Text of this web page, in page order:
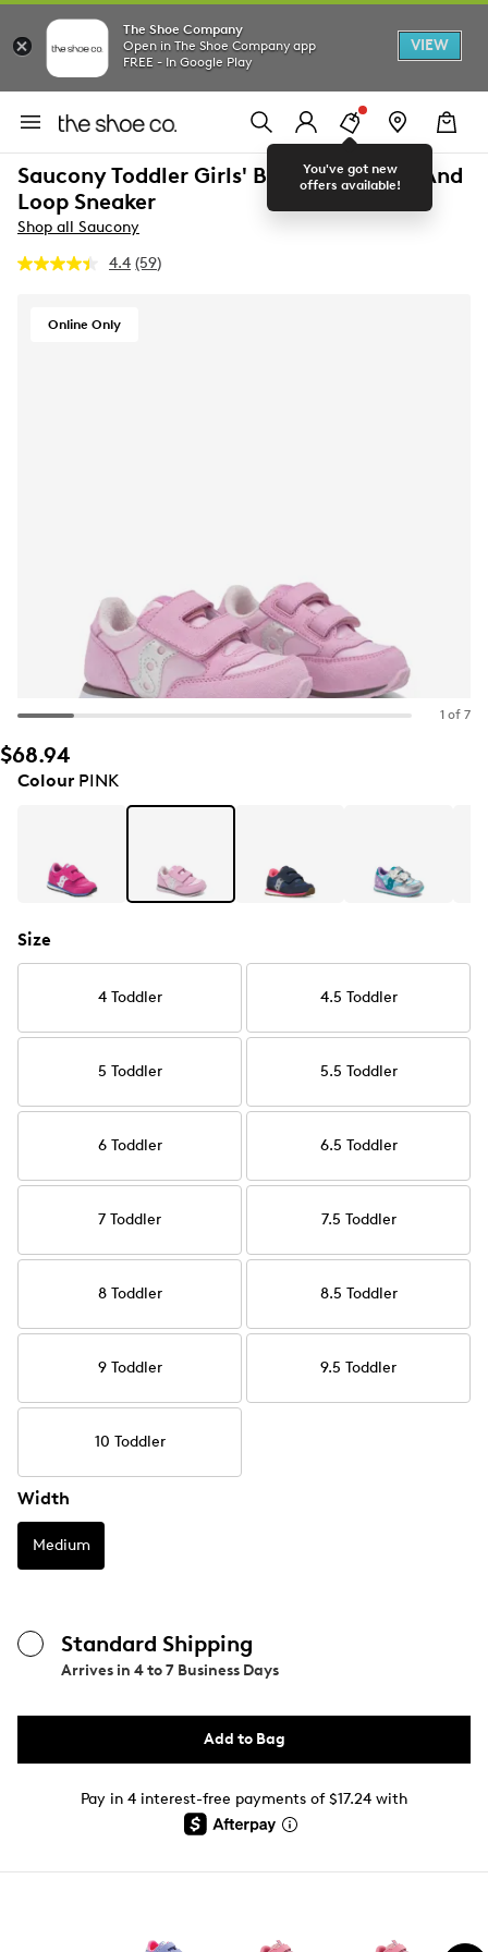
The Shoe Company
Open in The Shoe Company app
FREE - In Google Play
VIEW
You've got new
offers available!
Saucony Toddler Girls' Baby Jazz Hook And
Loop Sneaker
Shop all Saucony
4.4 Read
(59)
Online Only
1 of 7
$68.94
ColourPINK
Size
4 Toddler 4.5 Toddler
5 Toddler 5.5 Toddler
6 Toddler 6.5 Toddler
7 Toddler 7.5 Toddler
8 Toddler 8.5 Toddler
9 Toddler 9.5 Toddler
10 Toddler
Width
Medium
Standard Shipping
Arrives in 4 to 7 Business Days
Add to Bag
Pay in 4 interest-free payments of $17.24 with